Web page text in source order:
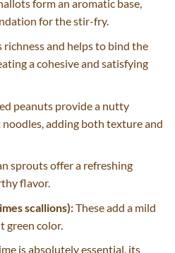
form an aromatic base,
for the stir-fry.
richness and helps to bind the
a cohesive and satisfying
peanuts provide a nutty
adding both texture and
sprouts offer a refreshing
flavor.
scallions):These add a mild
green color.
is absolutely essential, its